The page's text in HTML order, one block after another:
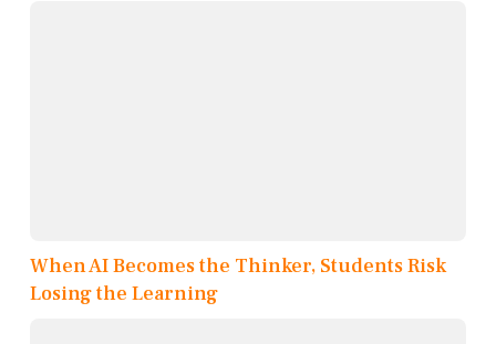
When AI Becomes the Thinker, Students Risk
Losing the Learning